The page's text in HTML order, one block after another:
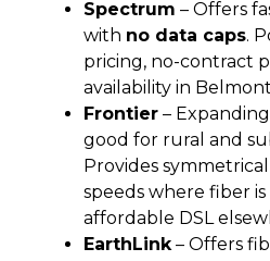
Spectrum – Offers
with no data caps.
pricing, no-contract
availability in
Frontier –
good for rural and
Provides
speeds where fiber is
affordable DSL
EarthLink – Offers